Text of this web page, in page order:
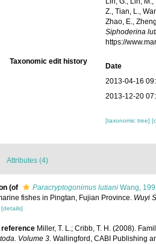
Z., Tian, L.,
Zhao, E.,
Siphoderina
https://
Taxonomic edit history
Date
2013-04-16
2013-12-20
[taxonomic tree]
Attributes (4)
(of Paracryptogonimus lutiani Wang,
fishes in Pingtan, Fujian Province. Wuyi
[details]
reference Miller, T. L.; Cribb, T. H. (2008).
Volume 3. Wallingford, CABI Publishing